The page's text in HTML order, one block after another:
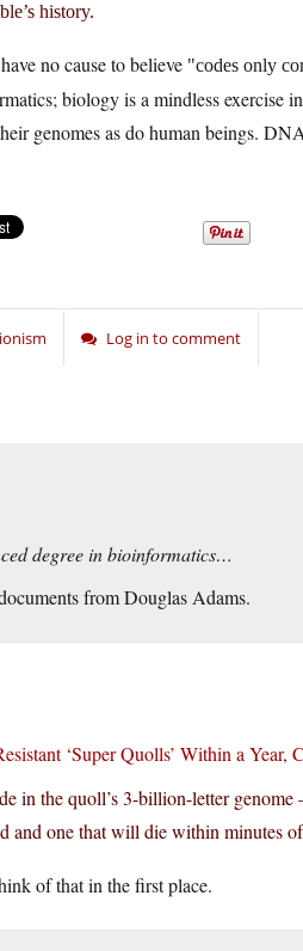
history.
no cause to believe codes only
biology is a mindless exercise
genomes as do human beings.
Log in to comment
degree in bioinformatics…
from Douglas Adams.
‘Super Quolls’ Within a Year,
in the quoll’s 3-billion-letter
and one that will die within minutes
of that in the first place.